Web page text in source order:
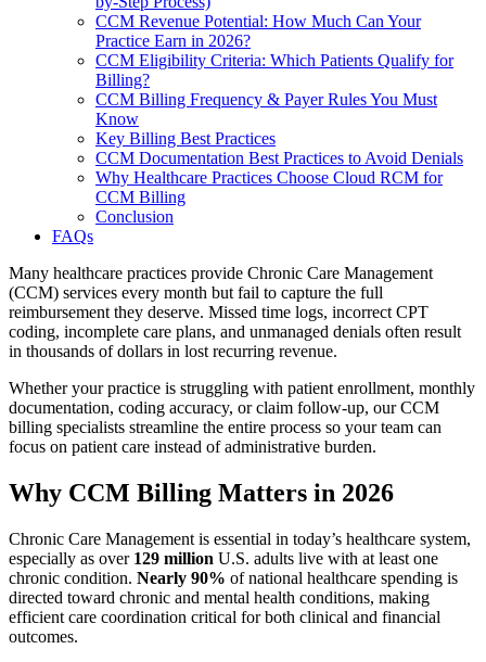
CCM Revenue Potential: How Much Can Your
Practice Earn in 2026?
CCM Eligibility Criteria: Which Patients Qualify for
Billing?
CCM Billing Frequency & Payer Rules You Must
Know
Key Billing Best Practices
CCM Documentation Best Practices to Avoid Denials
Why Healthcare Practices Choose Cloud RCM for
CCM Billing
Conclusion
FAQs
Many healthcare practices provide Chronic Care Management
(CCM) services every month but fail to capture the full
reimbursement they deserve. Missed time logs, incorrect CPT
coding, incomplete care plans, and unmanaged denials often result
in thousands of dollars in lost recurring revenue.
Whether your practice is struggling with patient enrollment, monthly
documentation, coding accuracy, or claim follow-up, our CCM
billing specialists streamline the entire process so your team can
focus on patient care instead of administrative burden.
Why CCM Billing Matters in 2026
Chronic Care Management is essential in today’s healthcare system,
especially as over 129 million U.S. adults live with at least one
chronic condition. Nearly 90% of national healthcare spending is
directed toward chronic and mental health conditions, making
efficient care coordination critical for both clinical and financial
outcomes.